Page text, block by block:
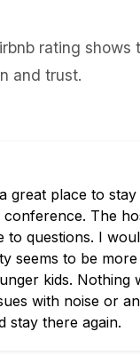
rating
and trust.
great place to stay
The
to questions. I
seems to be
kids. Nothing
with noise or
stay there again.